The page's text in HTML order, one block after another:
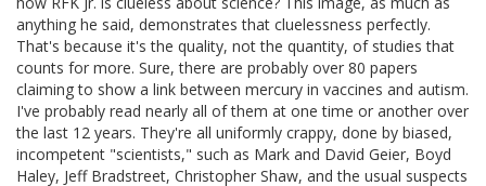
anything he said, demonstrates that cluelessness perfectly.
That's because it's the quality, not the quantity, of studies that
counts for more. Sure, there are probably over 80 papers
claiming to show a link between mercury in vaccines and autism.
I've probably read nearly all of them at one time or another over
the last 12 years. They're all uniformly crappy, done by biased,
incompetent "scientists," such as Mark and David Geier, Boyd
Haley, Jeff Bradstreet, Christopher Shaw, and the usual suspects